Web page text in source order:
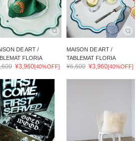
DE ART /
FLORIA
¥3,960[40%OFF]
MAISON DE ART /
TABLEMAT FLORIA
¥6,600 ¥3,960[40%OFF]